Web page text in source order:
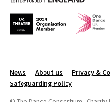
News About us Privacy &
Safeguarding Policy